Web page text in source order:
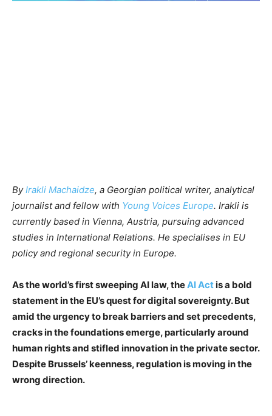
ByIrakli Machaidze, a Georgian political writer, analytical
journalist and fellow with Young Voices Europe. Irakli is
currently based in Vienna, Austria, pursuing advanced
studies in International Relations. He specialises in EU
policy and regional security in Europe.
As the world’s first sweeping AI law, theAI Actis a bold
statement in the EU’s quest for digital sovereignty. But
amid the urgency to break barriers and set precedents,
cracks in the foundations emerge, particularly around
human rights and stifled innovation in the private sector.
Despite Brussels’ keenness, regulation is moving in the
wrong direction.